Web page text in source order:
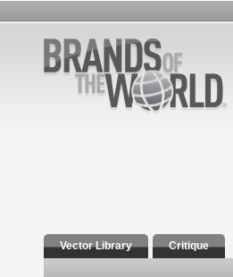
Vector Library Critique